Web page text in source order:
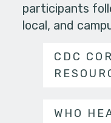
participants
local, and
CDC
WHO